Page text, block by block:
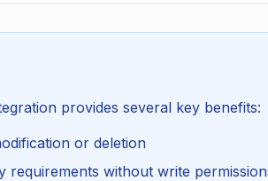
provides several key benefits:
or deletion
requirements without write